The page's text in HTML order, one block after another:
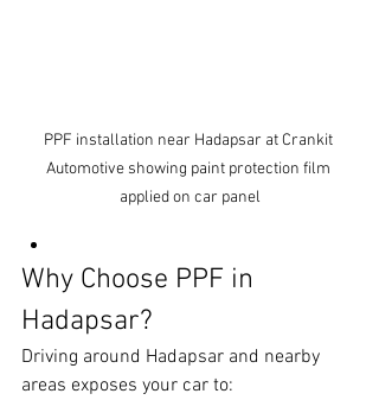
PPF installation near Hadapsar at Crankit
Automotive showing paint protection film
applied on car panel
Why Choose PPF in
Hadapsar?
Driving around Hadapsar and nearby
areas exposes your car to: